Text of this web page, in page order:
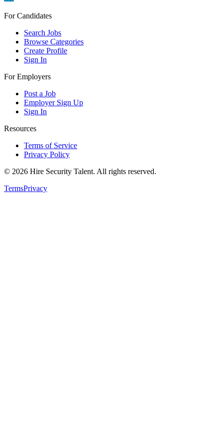
For Candidates
Search Jobs
Browse Categories
Create Profile
Sign In
For Employers
Post a Job
Employer Sign Up
Sign In
Resources
Terms of Service
Privacy Policy
© 2026 Hire Security Talent. All rights reserved.
TermsPrivacy